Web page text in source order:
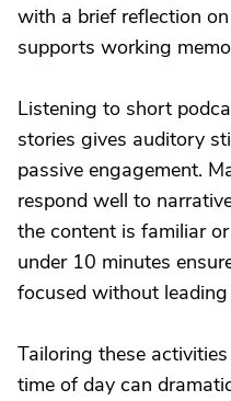
with a brief reflection
supports working
Listening to short
stories gives auditory
passive engagement.
respond well to
the content is familiar
under 10 minutes
focused without
Tailoring these
time of day can